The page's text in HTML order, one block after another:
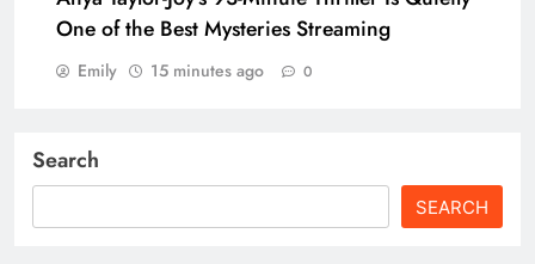
One of the Best Mysteries Streaming
Emily 15 minutes ago 0
Search
SEARCH